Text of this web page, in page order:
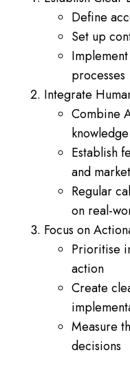
Define
Set up
processes
Integrate
Combine
knowledge
Establish
and
Regular
on real-
Focus on
Prioritise
action
Create
Measure
decisions